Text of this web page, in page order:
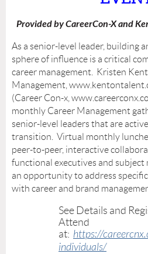
Provided by CareerCon-X and
As a senior-level leader, building
sphere of influence is a critical
career management. Kristen
Management,
(Career Con-x,
monthly Career Management
senior-level leaders that are
transition. Virtual monthly
peer-to-peer, interactive
functional executives and subject
an opportunity to address
with career and brand
See Details and
Attend
at: https://
individuals/